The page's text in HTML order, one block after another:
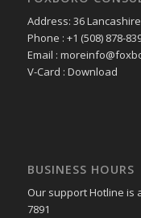
Address: 36
Phone : +1 (508) 878-
Email :
V-Card : Download
BUSINESS HOURS
Our support Hotline is
7891